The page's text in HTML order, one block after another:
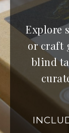
Explore
or craft
blind